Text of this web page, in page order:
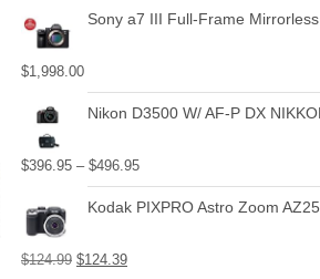
Sony a7 III Full-Frame Mirrorless Interchangeable-Lens Camera with 28-
$1,998.00
Nikon D3500 W/ AF-P DX NIKKOR 18-55mm f/3.5-5.6G
$396.95 – $496.95
Kodak PIXPRO Astro Zoom AZ251 16 MP Digital Camera with 25X Optical Zoom and 3" LCD
$124.99 $124.39